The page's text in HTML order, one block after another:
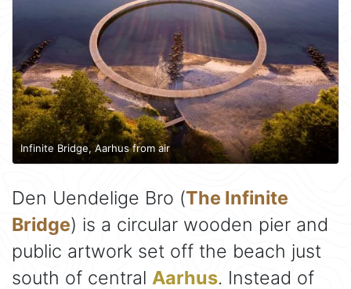
Infinite Bridge, Aarhus from air
Den Uendelige Bro (The Infinite
Bridge) is a circular wooden pier and
public artwork set off the beach just
south of central Aarhus. Instead of